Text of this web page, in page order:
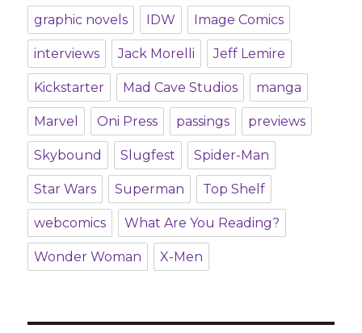
graphic novels IDW Image Comics
interviews Jack Morelli Jeff Lemire
Kickstarter Mad Cave Studios manga
Marvel Oni Press passings previews
Skybound Slugfest Spider-Man
Star Wars Superman Top Shelf
webcomics What Are You Reading?
Wonder Woman X-Men